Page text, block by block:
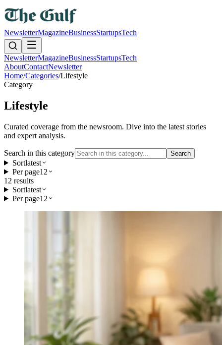
NewsletterMagazineBusinessStartupsTech
NewsletterMagazineBusinessStartupsTech
AboutContactNewsletter
Home/Categories/Lifestyle
Category
Lifestyle
Curated coverage from the newsroom. Dive into the latest stories
and expert analysis.
Search in this category Search
Sortlatest
Per page12
12 results
Sortlatest
Per page12